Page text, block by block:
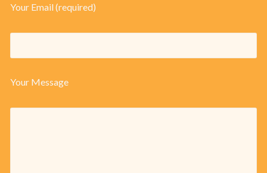
Your Email (required)
Your Message